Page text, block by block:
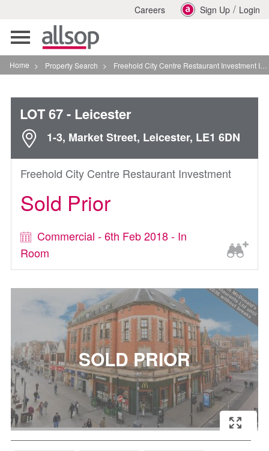
Careers Sign Up / Login
Toggle
navigation
Home > Property Search > Freehold City Centre Restaurant Investment In Leicester
LOT 67- Leicester
1-3, Market Street, Leicester, LE1 6DN
Freehold City Centre Restaurant Investment
Sold Prior
Commercial - 6th Feb 2018 - In
Room